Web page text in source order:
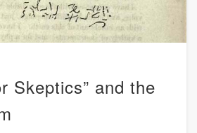
Skeptics” and the